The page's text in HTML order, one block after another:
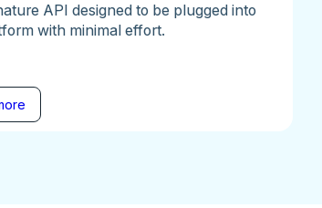
API designed to be plugged into
with minimal effort.